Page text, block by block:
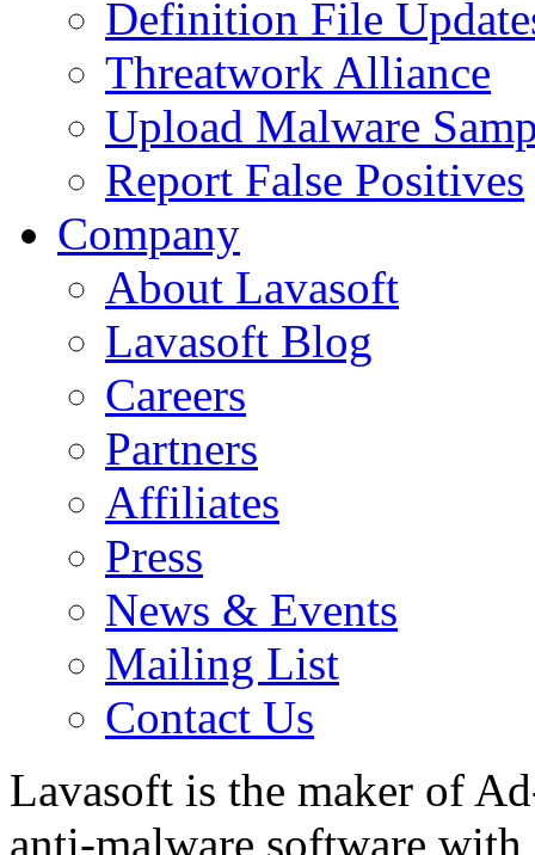
Definition File
Threatwork Alliance
Upload Malware
Report False Positives
Company
About Lavasoft
Lavasoft Blog
Careers
Partners
Affiliates
Press
News & Events
Mailing List
Contact Us
Lavasoft is the maker of
anti-malware software